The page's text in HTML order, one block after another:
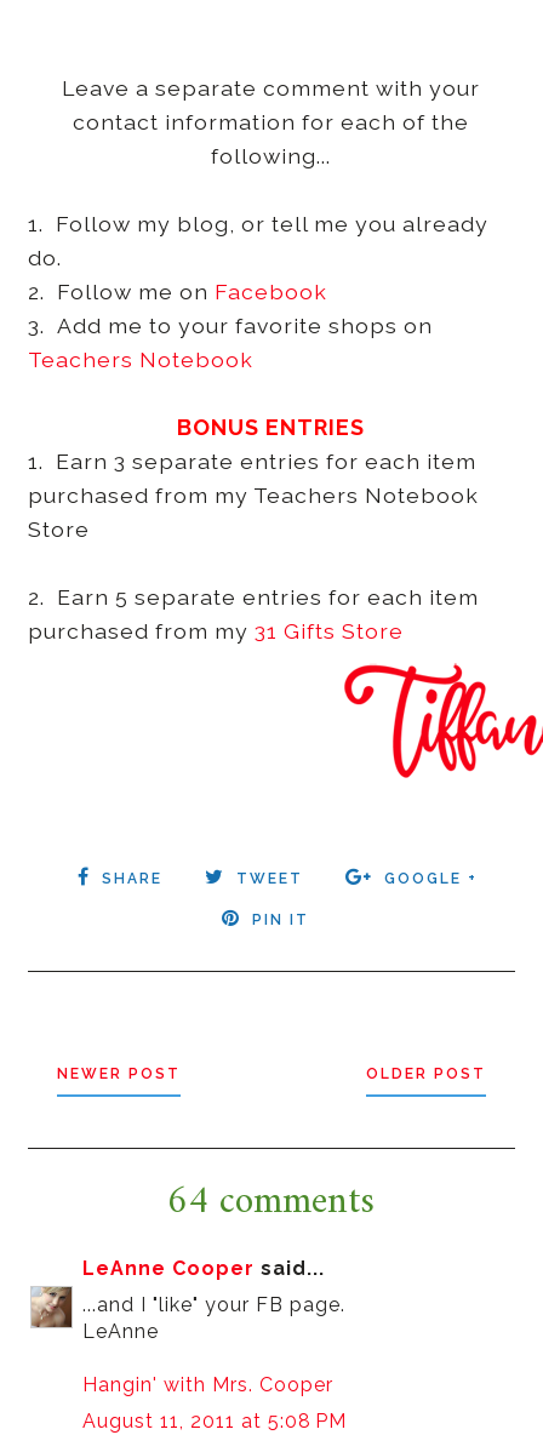
Leave a separate comment with your
contact information for each of the
following...
1. Follow my blog, or tell me you already
do.
2. Follow me on Facebook
3. Add me to your favorite shops on
Teachers Notebook
BONUS ENTRIES
1. Earn 3 separate entries for each item
purchased from my Teachers Notebook
Store
2. Earn 5 separate entries for each item
purchased from my31 Gifts Store
SHARE TWEET GOOGLE +
PIN IT
NEWER POST OLDER POST
64 comments
LeAnne Cooper said...
...and I "like" your FB page.
LeAnne
Hangin' with Mrs. Cooper
August 11, 2011 at 5:08 PM